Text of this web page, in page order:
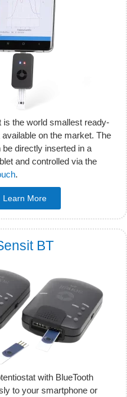
is the world smallest ready-
on the market. The
directly inserted in a
and controlled via the
.
Learn More
BT
with BlueTooth
to your smartphone or